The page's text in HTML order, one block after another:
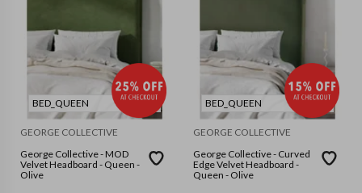
BED_QUEEN
GEORGE COLLECTIVE
George Collective - MOD
Velvet Headboard - Queen -
Olive
BED_QUEEN
GEORGE COLLECTIVE
George Collective - Curved
Edge Velvet Headboard -
Queen - Olive